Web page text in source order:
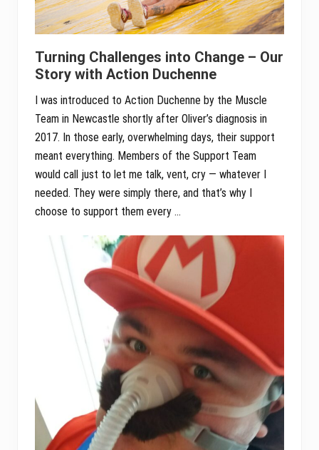
Turning Challenges into Change – Our
Story with Action Duchenne
I was introduced to Action Duchenne by the Muscle
Team in Newcastle shortly after Oliver’s diagnosis in
2017. In those early, overwhelming days, their support
meant everything. Members of the Support Team
would call just to let me talk, vent, cry — whatever I
needed. They were simply there, and that’s why I
choose to support them every …